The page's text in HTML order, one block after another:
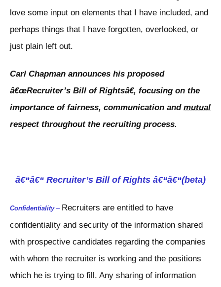
love some input on elements that I have included, and
perhaps things that I have forgotten, overlooked, or
just plain left out.
Carl Chapman announces his proposed
â€œRecruiter’s Bill of Rightsâ€, focusing on the
importance of fairness, communication and mutual
respect throughout the recruiting process.
â€“â€“ Recruiter’s Bill of Rights â€“â€“(beta)
Confidentiality– Recruiters are entitled to have
confidentiality and security of the information shared
with prospective candidates regarding the companies
with whom the recruiter is working and the positions
which he is trying to fill. Any sharing of information